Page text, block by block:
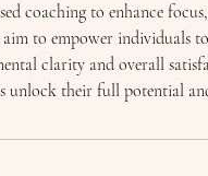
coaching to enhance
aim to empower individuals
clarity and overall
unlock their full potential